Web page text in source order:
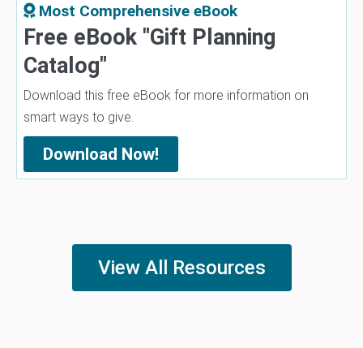
Most Comprehensive eBook
Free eBook "Gift Planning
Catalog"
Download this free eBook for more information on
smart ways to give.
Download Now!
View All Resources